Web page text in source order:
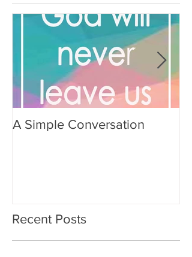
A Simple Conversation
Recent Posts